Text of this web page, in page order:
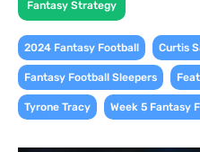
Fantasy Strategy
2024 Fantasy Football Curtis
Fantasy Football Sleepers
Tyrone Tracy Week 5 Fantasy